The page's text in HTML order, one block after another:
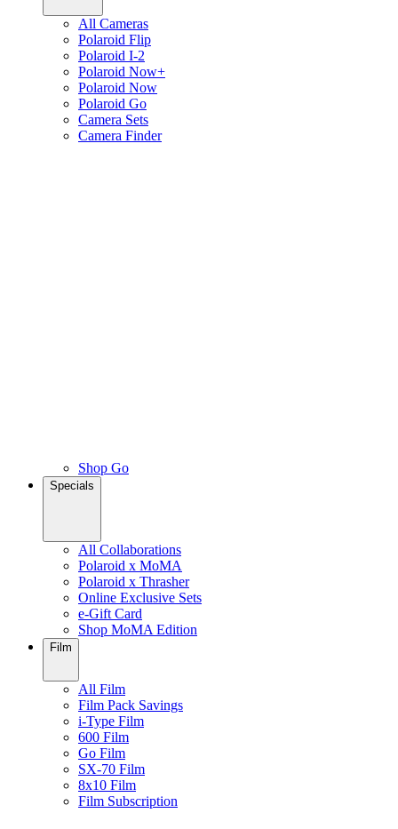
All Cameras
Polaroid Flip
Polaroid I-2
Polaroid Now+
Polaroid Now
Polaroid Go
Camera Sets
Camera Finder
Shop Go
Specials
All Collaborations
Polaroid x MoMA
Polaroid x Thrasher
Online Exclusive Sets
e-Gift Card
Shop MoMA Edition
Film
All Film
Film Pack Savings
i-Type Film
600 Film
Go Film
SX-70 Film
8x10 Film
Film Subscription